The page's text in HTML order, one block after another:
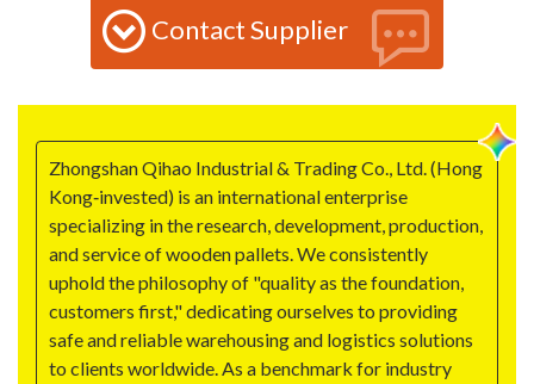
Contact Supplier
Zhongshan Qihao Industrial & Trading Co., Ltd. (Hong
Kong‑invested) is an international enterprise
specializing in the research, development, production,
and service of wooden pallets. We consistently
uphold the philosophy of "quality as the foundation,
customers first," dedicating ourselves to providing
safe and reliable warehousing and logistics solutions
to clients worldwide. As a benchmark for industry